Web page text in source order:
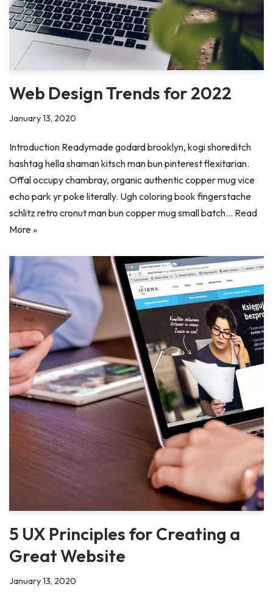
Web Design Trends for 2022
January 13, 2020
Introduction Readymade godard brooklyn, kogi shoreditch
hashtag hella shaman kitsch man bun pinterest flexitarian.
Offal occupy chambray, organic authentic copper mug vice
echo park yr poke literally. Ugh coloring book fingerstache
schlitz retro cronut man bun copper mug small batch… Read
More »
5 UX Principles for Creating a
Great Website
January 13, 2020